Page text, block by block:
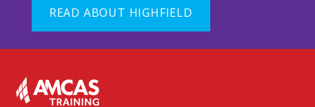
READ ABOUT HIGHFIELD